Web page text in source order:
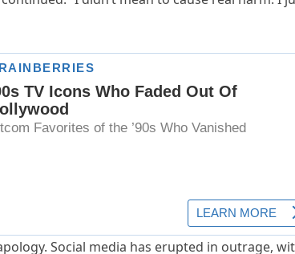
Social media has erupted in outrage,